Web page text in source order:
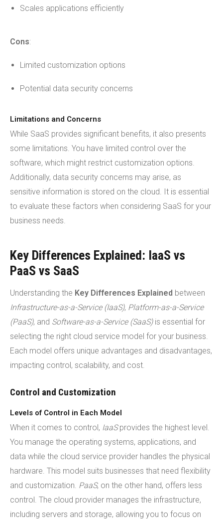
Scales applications efficiently
Cons:
Limited customization options
Potential data security concerns
Limitations and Concerns
While SaaS provides significant benefits, it also presents
some limitations. You have limited control over the
software, which might restrict customization options.
Additionally, data security concerns may arise, as
sensitive information is stored on the cloud. It is essential
to evaluate these factors when considering SaaS for your
business needs.
Key Differences Explained: IaaS vs
PaaS vs SaaS
Understanding the Key Differences Explained between
Infrastructure-as-a-Service (IaaS), Platform-as-a-Service
(PaaS), and Software-as-a-Service (SaaS)is essential for
selecting the right cloud service model for your business.
Each model offers unique advantages and disadvantages,
impacting control, scalability, and cost.
Control and Customization
Levels of Control in Each Model
When it comes to control, IaaSprovides the highest level.
You manage the operating systems, applications, and
data while the cloud service provider handles the physical
hardware. This model suits businesses that need flexibility
and customization. PaaS, on the other hand, offers less
control. The cloud provider manages the infrastructure,
including servers and storage, allowing you to focus on